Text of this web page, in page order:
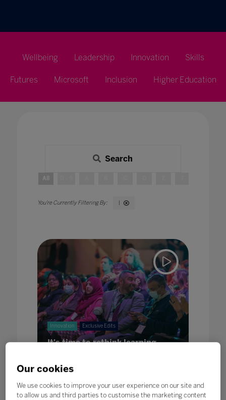
Wellbeing Leadership Innovation Skills
Futures Microsoft Inclusion Higher Education
Search
All
Innovation Exclusive Edits
It's time to rethink learning
Our cookies
We use cookies to improve your user experience on our site and
to allow us and third parties to customise the marketing content